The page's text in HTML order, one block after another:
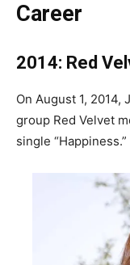
Career
2014: Red
On August 1, 2014,
group Red Velvet
single “Happiness.”